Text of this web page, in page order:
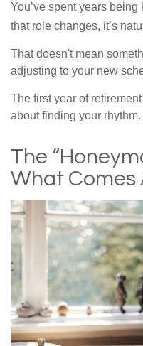
You’ve spent years
that role changes, it’s
That doesn't mean
adjusting to your new
The first year of
about finding your rhythm.
The
What Comes